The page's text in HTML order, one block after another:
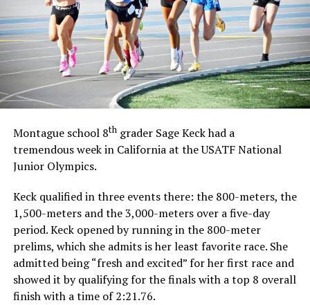
Montague school 8thgrader Sage Keck had a
tremendous week in California at the USATF National
Junior Olympics.
Keck qualified in three events there: the 800-meters, the
1,500-meters and the 3,000-meters over a five-day
period. Keck opened by running in the 800-meter
prelims, which she admits is her least favorite race. She
admitted being “fresh and excited” for her first race and
showed it by qualifying for the finals with a top 8 overall
finish with a time of 2:21.76.